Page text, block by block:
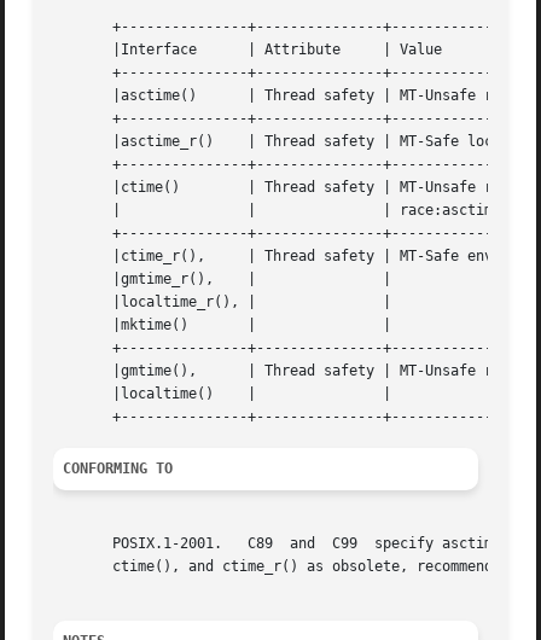
+---------------+---------------
       |Interface      | Attribute     | Value				 |
+---------------+---------------
|asctime()      | Thread safety | MT-Unsafe
+---------------+---------------
       |asctime_r()    | Thread safety | MT-Safe locale 		 |
+---------------+---------------
|ctime()        | Thread safety | MT-Unsafe race:tmbuf
+---------------+---------------
|ctime_r(),     | Thread safety | MT-Safe env locale
       |gmtime_r(),    |	       |				 |
       |localtime_r(), |	       |				 |
       |mktime()       |	       |				 |
+---------------+---------------
|gmtime(),      | Thread safety | MT-Unsafe
       |localtime()    |	       |				 |
CONFORMING TO
POSIX.1-2001.   C89  and  C99  specify asctime(), ctime(), gmtime(),
ctime(), and ctime_r() as obsolete, recommending